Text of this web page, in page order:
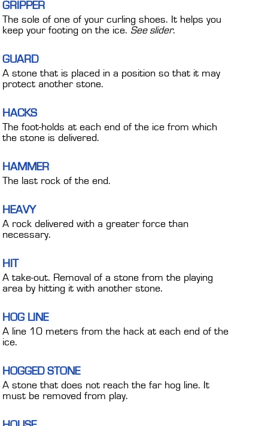
GRIPPER
The sole of one of your curling shoes. It helps you
keep your footing on the ice. See slider.
GUARD
A stone that is placed in a position so that it may
protect another stone.
HACKS
The foot-holds at each end of the ice from which
the stone is delivered.
HAMMER
The last rock of the end.
HEAVY
A rock delivered with a greater force than
necessary.
HIT
A take-out. Removal of a stone from the playing
area by hitting it with another stone.
HOG LINE
A line 10 meters from the hack at each end of the
ice.
HOGGED STONE
A stone that does not reach the far hog line. It
must be removed from play.